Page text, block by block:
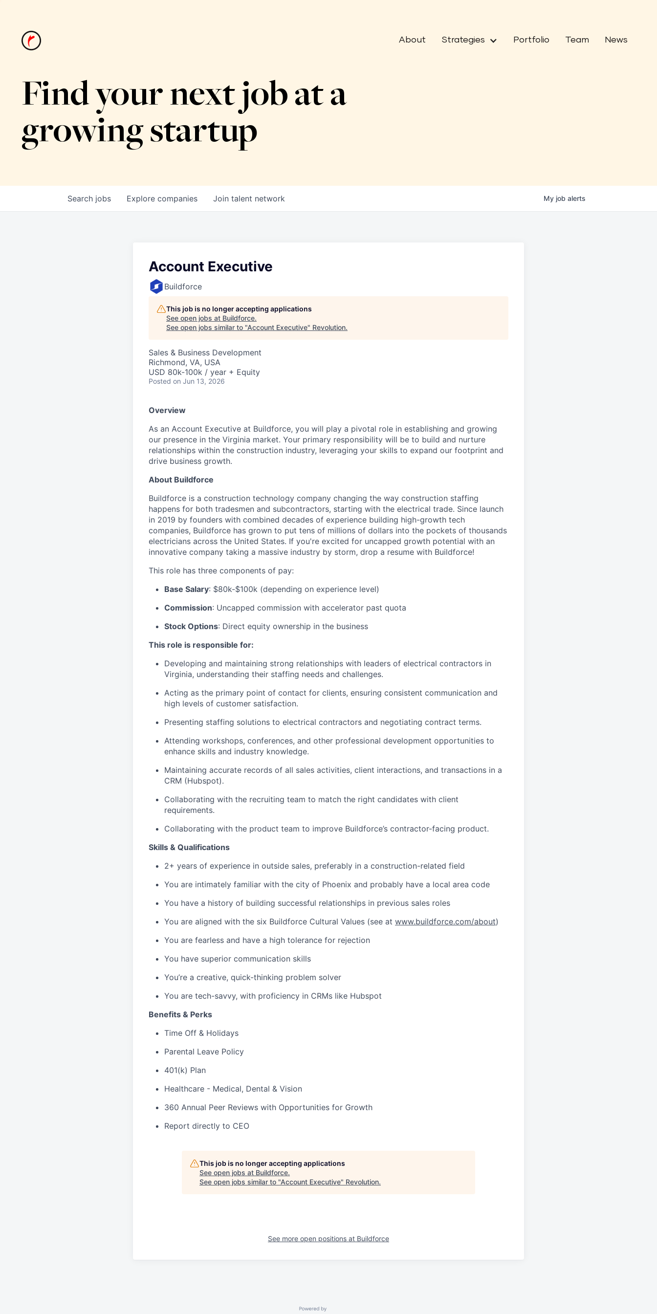
About Strategies Portfolio Team News
Find your next job at a
growing startup
Search jobs Explore companies Join talent network My job alerts
Account Executive
Buildforce
This job is no longer accepting applications
See open jobs at Buildforce.
See open jobs similar to "Account Executive" Revolution.
Sales & Business Development
Richmond, VA, USA
USD 80k-100k / year + Equity
Posted on Jun 13, 2026
Overview
As an Account Executive at Buildforce, you will play a pivotal role in establishing and growing
our presence in the Virginia market. Your primary responsibility will be to build and nurture
relationships within the construction industry, leveraging your skills to expand our footprint and
drive business growth.
About Buildforce
Buildforce is a construction technology company changing the way construction staffing
happens for both tradesmen and subcontractors, starting with the electrical trade. Since launch
in 2019 by founders with combined decades of experience building high-growth tech
companies, Buildforce has grown to put tens of millions of dollars into the pockets of thousands
electricians across the United States. If you're excited for uncapped growth potential with an
innovative company taking a massive industry by storm, drop a resume with Buildforce!
This role has three components of pay:
Base Salary: $80k-$100k (depending on experience level)
Commission: Uncapped commission with accelerator past quota
Stock Options: Direct equity ownership in the business
This role is responsible for:
Developing and maintaining strong relationships with leaders of electrical contractors in
Virginia, understanding their staffing needs and challenges.
Acting as the primary point of contact for clients, ensuring consistent communication and
high levels of customer satisfaction.
Presenting staffing solutions to electrical contractors and negotiating contract terms.
Attending workshops, conferences, and other professional development opportunities to
enhance skills and industry knowledge.
Maintaining accurate records of all sales activities, client interactions, and transactions in a
CRM (Hubspot).
Collaborating with the recruiting team to match the right candidates with client
requirements.
Collaborating with the product team to improve Buildforce’s contractor-facing product.
Skills & Qualifications
2+ years of experience in outside sales, preferably in a construction-related field
You are intimately familiar with the city of Phoenix and probably have a local area code
You have a history of building successful relationships in previous sales roles
You are aligned with the six Buildforce Cultural Values (see at www.buildforce.com/about)
You are fearless and have a high tolerance for rejection
You have superior communication skills
You’re a creative, quick-thinking problem solver
You are tech-savvy, with proficiency in CRMs like Hubspot
Benefits & Perks
Time Off & Holidays
Parental Leave Policy
401(k) Plan
Healthcare - Medical, Dental & Vision
360 Annual Peer Reviews with Opportunities for Growth
Report directly to CEO
This job is no longer accepting applications
See open jobs at Buildforce.
See open jobs similar to "Account Executive" Revolution.
See more open positions at Buildforce
Powered by Getro.com